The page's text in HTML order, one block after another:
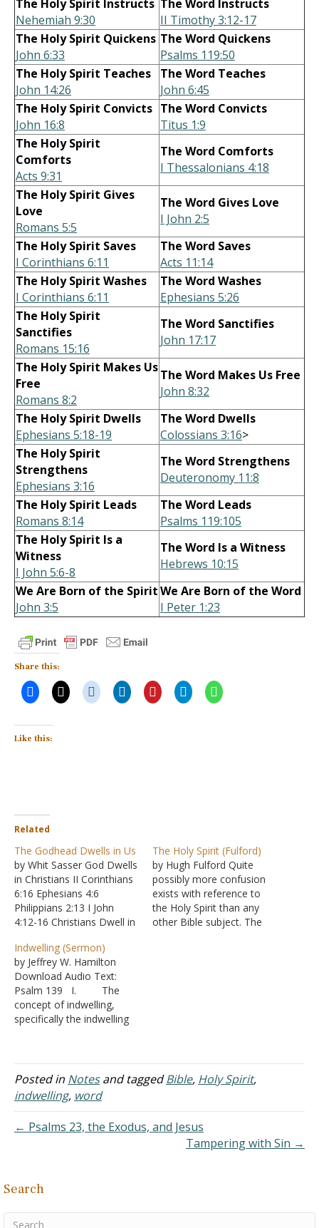
The Holy Spirit Instructs
Nehemiah 9:30
The Word Instructs
II Timothy 3:12-17
The Holy Spirit Quickens
John 6:33
The Word Quickens
Psalms 119:50
The Holy Spirit Teaches
John 14:26
The Word Teaches
John 6:45
The Holy Spirit Convicts
John 16:8
The Word Convicts
Titus 1:9
The Holy Spirit
Comforts
Acts 9:31
The Word Comforts
I Thessalonians 4:18
The Holy Spirit Gives
Love
Romans 5:5
The Word Gives Love
I John 2:5
The Holy Spirit Saves
I Corinthians 6:11
The Word Saves
Acts 11:14
The Holy Spirit Washes
I Corinthians 6:11
The Word Washes
Ephesians 5:26
The Holy Spirit
Sanctifies
Romans 15:16
The Word Sanctifies
John 17:17
The Holy Spirit Makes Us
Free
Romans 8:2
The Word Makes Us Free
John 8:32
The Holy Spirit Dwells
Ephesians 5:18-19
The Word Dwells
Colossians 3:16>
The Holy Spirit
Strengthens
Ephesians 3:16
The Word Strengthens
Deuteronomy 11:8
The Holy Spirit Leads
Romans 8:14
The Word Leads
Psalms 119:105
The Holy Spirit Is a
Witness
I John 5:6-8
The Word Is a Witness
Hebrews 10:15
We Are Born of the Spirit
John 3:5
We Are Born of the Word
I Peter 1:23
Share this:
Like this:
Related
The Godhead Dwells in Us
by Whit Sasser God Dwells
in Christians II Corinthians
6:16 Ephesians 4:6
Philippians 2:13 I John
4:12-16 Christians Dwell in
Dwells in Christians
Colossians 3:11 John 6:56
John 15:4-5 John 17:23, 26
Galatians 2:20 Galatians
4:19 II Corinthians 4:10-11
II Corinthians 13:5
The Holy Spirit (Fulford)
by Hugh Fulford Quite
possibly more confusion
exists with reference to
the Holy Spirit than any
other Bible subject. The
Indwelling (Sermon)
by Jeffrey W. Hamilton
Download Audio Text:
Psalm 139 I. The
concept of indwelling,
specifically the indwelling
are so many
misconceptions given that
a simple answer is
commonly rejected.
Spirit? A. The
Posted in Notesand taggedBible, Holy Spirit,
indwelling, word
← Psalms 23, the Exodus, and Jesus
Tampering with Sin →
Search